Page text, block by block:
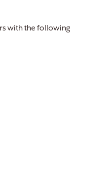
with the following